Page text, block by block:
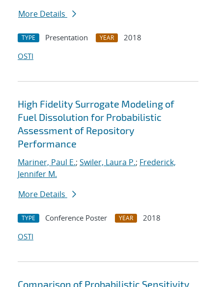
More Details
TYPE Presentation YEAR
2018
OSTI
High Fidelity Surrogate Modeling of
Fuel Dissolution for Probabilistic
Assessment of Repository
Performance
Mariner, Paul E.; Swiler, Laura P.; Frederick,
Jennifer M.
More Details
TYPE Conference Poster YEAR
2018
OSTI
Comparison of Probabilistic Sensitivity